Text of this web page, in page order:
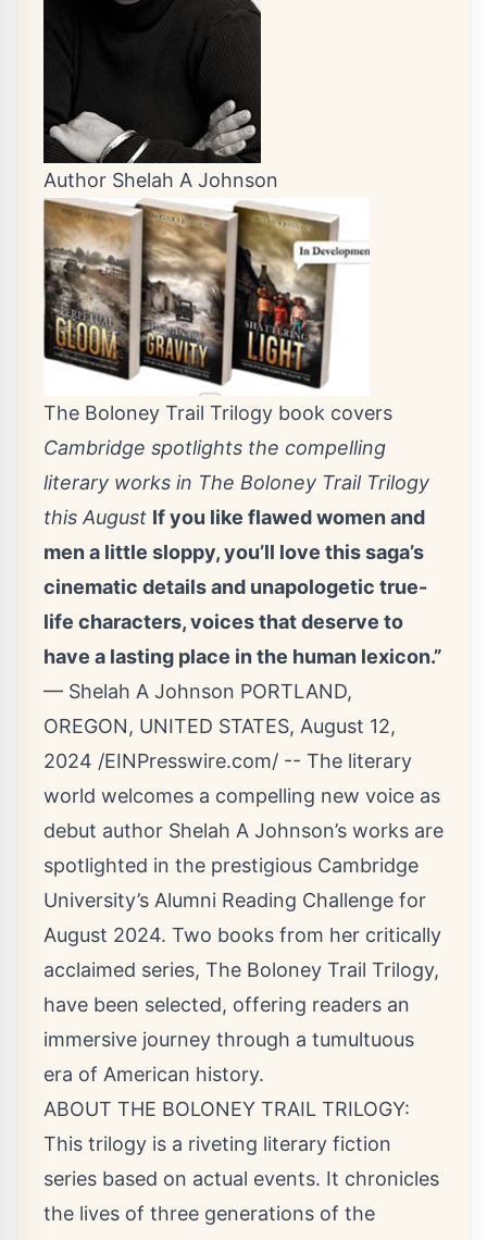
Author Shelah A Johnson
The Boloney Trail Trilogy book covers
Cambridge spotlights the compelling
literary works in The Boloney Trail Trilogy
this August If you like flawed women and
men a little sloppy, you’ll love this saga’s
cinematic details and unapologetic true-
life characters, voices that deserve to
have a lasting place in the human lexicon.”
— Shelah A Johnson PORTLAND,
OREGON, UNITED STATES, August 12,
2024 /EINPresswire.com/ -- The literary
world welcomes a compelling new voice as
debut author Shelah A Johnson’s works are
spotlighted in the prestigious Cambridge
University’s Alumni Reading Challenge for
August 2024. Two books from her critically
acclaimed series, The Boloney Trail Trilogy,
have been selected, offering readers an
immersive journey through a tumultuous
era of American history.
ABOUT THE BOLONEY TRAIL TRILOGY:
This trilogy is a riveting literary fiction
series based on actual events. It chronicles
the lives of three generations of the